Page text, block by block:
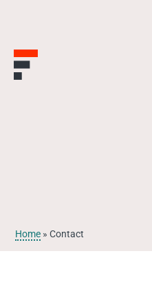
Home »Contact